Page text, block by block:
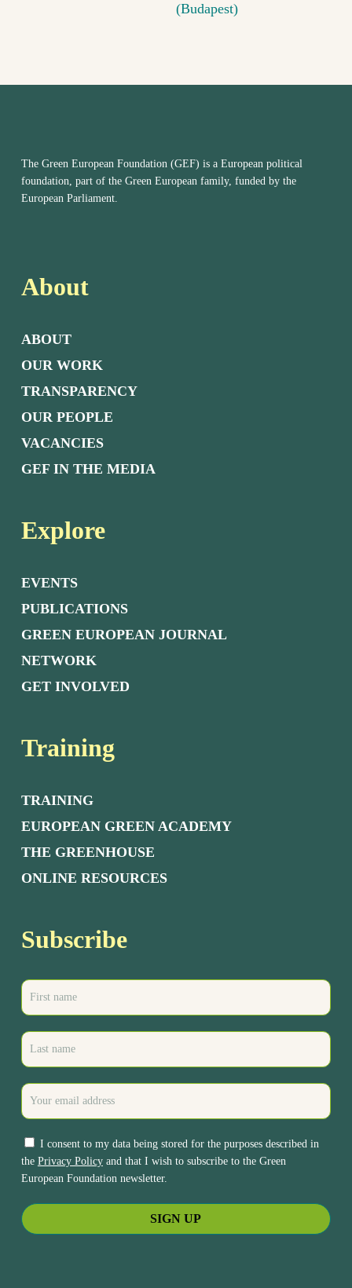
(Budapest)
The Green European Foundation (GEF) is a European political
foundation, part of the Green European family, funded by the
European Parliament.
About
ABOUT
OUR WORK
TRANSPARENCY
OUR PEOPLE
VACANCIES
GEF IN THE MEDIA
Explore
EVENTS
PUBLICATIONS
GREEN EUROPEAN JOURNAL
NETWORK
GET INVOLVED
Training
TRAINING
EUROPEAN GREEN ACADEMY
THE GREENHOUSE
ONLINE RESOURCES
Subscribe
I consent to my data being stored for the purposes described in
the Privacy Policyand that I wish to subscribe to the Green
European Foundation newsletter.